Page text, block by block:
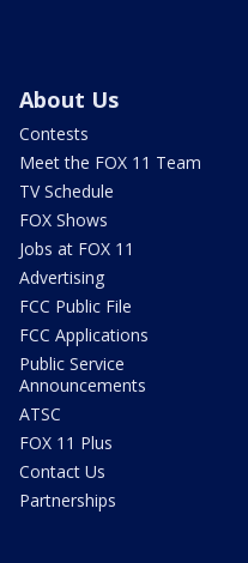
About Us
Contests
Meet the FOX 11 Team
TV Schedule
FOX Shows
Jobs at FOX 11
Advertising
FCC Public File
FCC Applications
Public Service
Announcements
ATSC
FOX 11 Plus
Contact Us
Partnerships